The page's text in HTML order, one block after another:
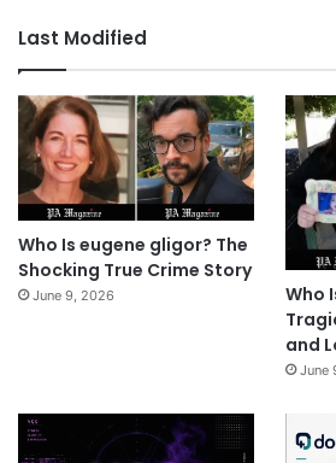
Last Modified
Who Is eugene gligor? The
Shocking True Crime Story
June 9, 2026
Who
and
June